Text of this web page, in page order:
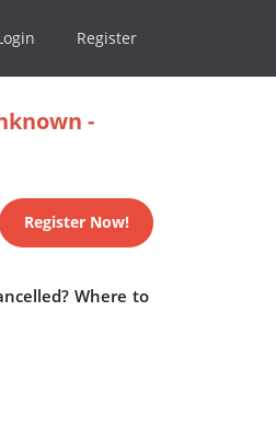
Register
-
Register Now!
Where to